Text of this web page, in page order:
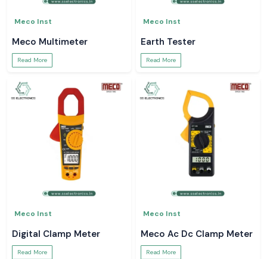
Meco Inst
Meco Multimeter
Read More
Meco Inst
Earth Tester
Read More
Meco Inst
Digital Clamp Meter
Read More
Meco Inst
Meco Ac Dc Clamp Meter
Read More